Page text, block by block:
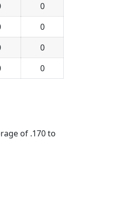
0
0
0
0
of .170 to